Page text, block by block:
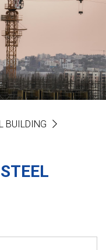
BUILDING